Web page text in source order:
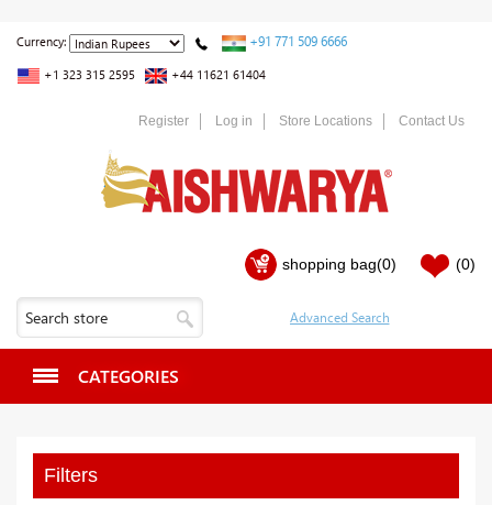
Currency: +91 771 509 6666
+1 323 315 2595 +44 11621 61404
Register Log in Store Locations Contact Us
shopping bag(0) (0)
CATEGORIES
Filters